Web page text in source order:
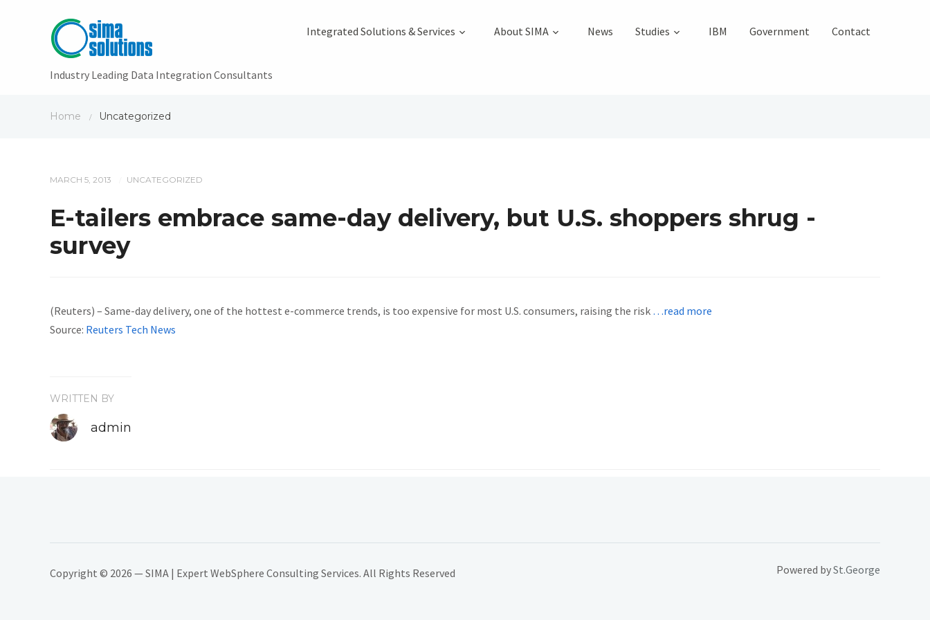
Industry Leading Data Integration Consultants
Integrated Solutions & Services About SIMA News Studies IBM Government Contact
Home / Uncategorized
MARCH 5, 2013 UNCATEGORIZED
E-tailers embrace same-day delivery, but U.S. shoppers shrug -
survey
(Reuters) – Same-day delivery, one of the hottest e-commerce trends, is too expensive for most U.S. consumers, raising the risk …read more
Source: Reuters Tech News
WRITTEN BY
admin
Copyright © 2026 — SIMA | Expert WebSphere Consulting Services. All Rights Reserved Powered bySt.George